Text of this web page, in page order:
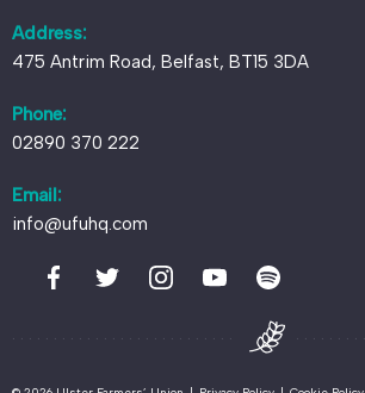
Address:
475 Antrim Road, Belfast, BT15 3DA
Phone:
02890 370 222
Email:
info@ufuhq.com